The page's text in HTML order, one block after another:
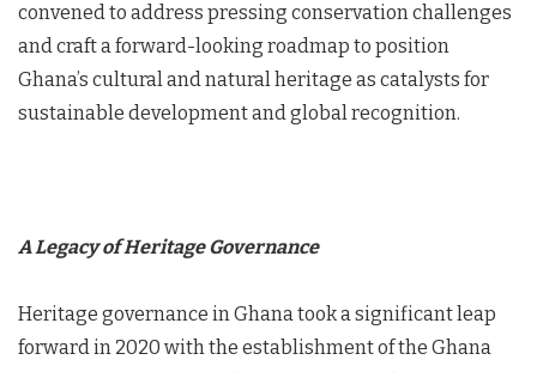
convened to address pressing conservation challenges
and craft a forward-looking roadmap to position
Ghana’s cultural and natural heritage as catalysts for
sustainable development and global recognition.
A Legacy of Heritage Governance
Heritage governance in Ghana took a significant leap
forward in 2020 with the establishment of the Ghana